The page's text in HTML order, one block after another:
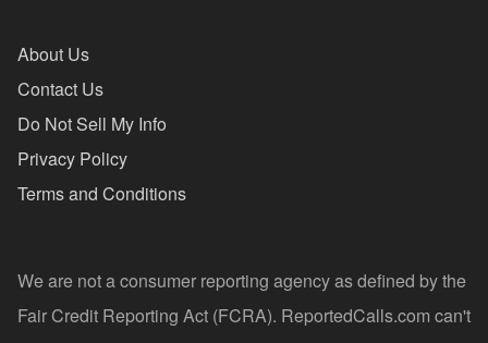
About Us
Contact Us
Do Not Sell My Info
Privacy Policy
Terms and Conditions
We are not a consumer reporting agency as defined by the
Fair Credit Reporting Act (FCRA). ReportedCalls.com can't